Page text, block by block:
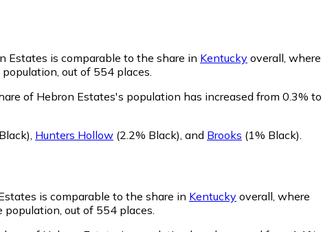
Estates is comparable to the share in Kentucky overall, where
out of 554 places.
of Hebron Estates's population has increased from 0.3% to
Hunters Hollow (2.2% Black) and Brooks (1% Black)
is comparable to the share in Kentucky overall, where
out of 554 places.